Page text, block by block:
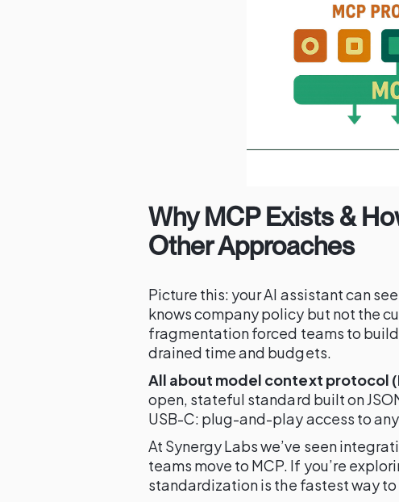
Why MCP Exists &
Other Approaches
Picture this: your AI assistant can
knows company policy but not the
fragmentation forced teams to build
drained time and budgets.
All about model context protocol
open, stateful standard built on
USB-C: plug-and-play access to
At Synergy Labs we’ve seen
teams move to MCP. If you’re
standardization is the fastest way